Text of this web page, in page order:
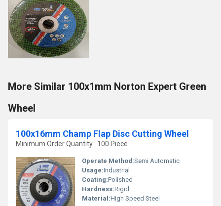
More Similar 100x1mm Norton Expert Green
Wheel
100x16mm Champ Flap Disc Cutting Wheel
Minimum Order Quantity : 100 Piece
Operate Method:Semi Automatic
Usage:Industrial
Coating:Polished
Hardness:Rigid
Material:High Speed Steel